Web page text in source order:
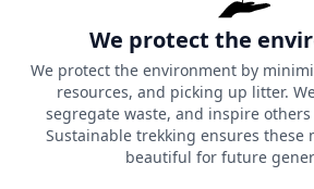
We protect the
We protect the environment by
resources, and picking up litter.
segregate waste, and inspire
Sustainable trekking ensures these
beautiful for future